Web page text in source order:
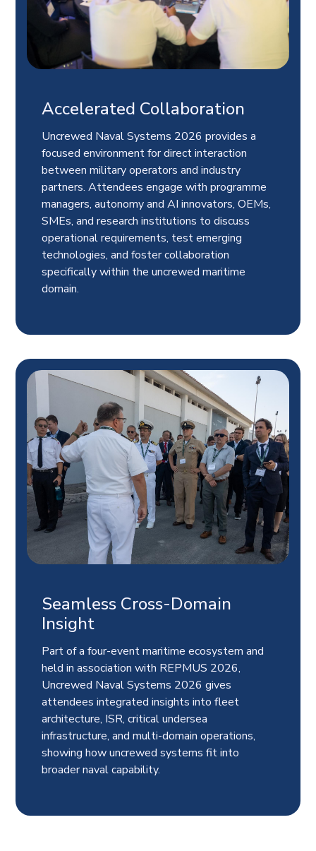
Accelerated Collaboration
Uncrewed Naval Systems 2026 provides a
focused environment for direct interaction
between military operators and industry
partners. Attendees engage with programme
managers, autonomy and AI innovators, OEMs,
SMEs, and research institutions to discuss
operational requirements, test emerging
technologies, and foster collaboration
specifically within the uncrewed maritime
domain.
Seamless Cross-Domain
Insight
Part of a four-event maritime ecosystem and
held in association with REPMUS 2026,
Uncrewed Naval Systems 2026 gives
attendees integrated insights into fleet
architecture, ISR, critical undersea
infrastructure, and multi-domain operations,
showing how uncrewed systems fit into
broader naval capability.